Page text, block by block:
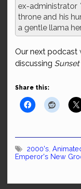
ex-
throne and his
a gentle llama
Our next podcast
discussing
Share this:
2000's
Emperor's New